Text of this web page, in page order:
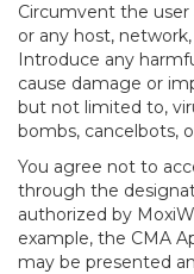
Circumvent the
or any host,
Introduce any
cause damage or
but not limited to,
bombs, cancelbots,
You agree not to
through the
authorized by
example, the CMA
may be presented